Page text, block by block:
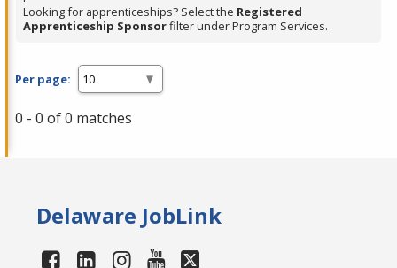
Spacebar.
Looking for apprenticeships? Select the Registered
Apprenticeship Sponsorfilter under Program Services.
Per page:
0 - 0 of 0 matches
Delaware JobLink